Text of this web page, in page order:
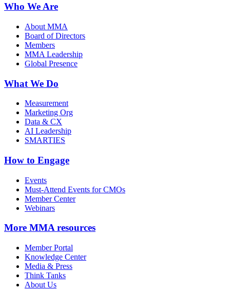
Who We Are
About MMA
Board of Directors
Members
MMA Leadership
Global Presence
What We Do
Measurement
Marketing Org
Data & CX
AI Leadership
SMARTIES
How to Engage
Events
Must-Attend Events for CMOs
Member Center
Webinars
More MMA resources
Member Portal
Knowledge Center
Media & Press
Think Tanks
About Us